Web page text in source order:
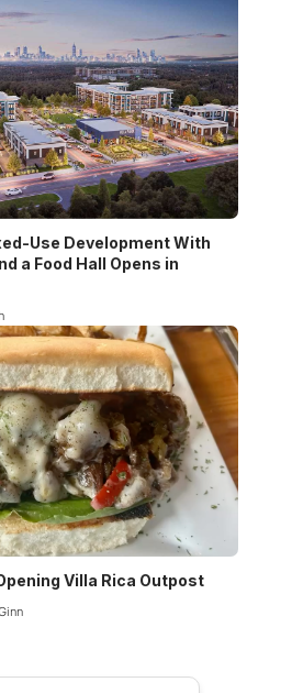
Use Development With
a Food Hall Opens in
Villa Rica Outpost